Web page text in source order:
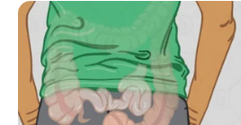
Email*